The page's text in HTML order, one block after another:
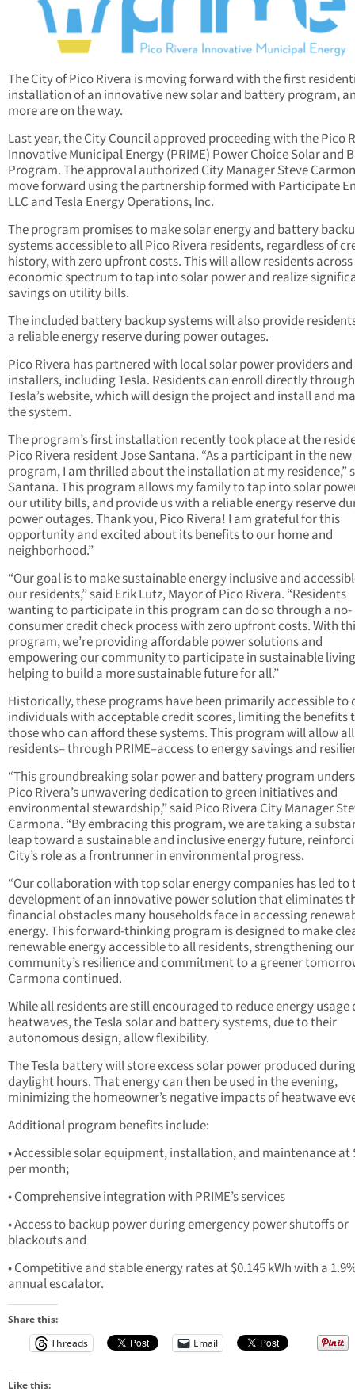
The City of Pico Rivera is moving forward with the first
installation of an innovative new solar and battery program,
more are on the way.
Last year, the City Council approved proceeding with the Pico
Innovative Municipal Energy (PRIME) Power Choice Solar and
Program. The approval authorized City Manager Steve
move forward using the partnership formed with Participate
LLC and Tesla Energy Operations, Inc.
The program promises to make solar energy and battery
systems accessible to all Pico Rivera residents, regardless of
history, with zero upfront costs. This will allow residents
economic spectrum to tap into solar power and realize
savings on utility bills.
The included battery backup systems will also provide
a reliable energy reserve during power outages.
Pico Rivera has partnered with local solar power providers and
installers, including Tesla. Residents can enroll directly through
Tesla’s website, which will design the project and install and
the system.
The program’s first installation recently took place at the
Pico Rivera resident Jose Santana. “As a participant in the new
program, I am thrilled about the installation at my residence,”
Santana. This program allows my family to tap into solar
our utility bills, and provide us with a reliable energy reserve
power outages. Thank you, Pico Rivera! I am grateful for this
opportunity and excited about its benefits to our home and
neighborhood.”
“Our goal is to make sustainable energy inclusive and
our residents,” said Erik Lutz, Mayor of Pico Rivera. “Residents
wanting to participate in this program can do so through a no-
consumer credit check process with zero upfront costs. With
program, we’re providing affordable power solutions and
empowering our community to participate in sustainable
helping to build a more sustainable future for all.”
Historically, these programs have been primarily accessible to
individuals with acceptable credit scores, limiting the benefits
those who can afford these systems. This program will allow all
residents– through PRIME–access to energy savings and
“This groundbreaking solar power and battery program
Pico Rivera’s unwavering dedication to green initiatives and
environmental stewardship,” said Pico Rivera City Manager
Carmona. “By embracing this program, we are taking a
leap toward a sustainable and inclusive energy future,
City’s role as a frontrunner in environmental progress.
“Our collaboration with top solar energy companies has led to
development of an innovative power solution that eliminates
financial obstacles many households face in accessing
energy. This forward-thinking program is designed to make
renewable energy accessible to all residents, strengthening our
community’s resilience and commitment to a greener
Carmona continued.
While all residents are still encouraged to reduce energy usage
heatwaves, the Tesla solar and battery systems, due to their
autonomous design, allow flexibility.
The Tesla battery will store excess solar power produced during
daylight hours. That energy can then be used in the evening,
minimizing the homeowner’s negative impacts of heatwave
Additional program benefits include:
• Accessible solar equipment, installation, and maintenance at
per month;
• Comprehensive integration with PRIME’s services
• Access to backup power during emergency power shutoffs or
blackouts and
• Competitive and stable energy rates at $0.145 kWh with a
annual escalator.
Share this:
Threads
Email
Like this: